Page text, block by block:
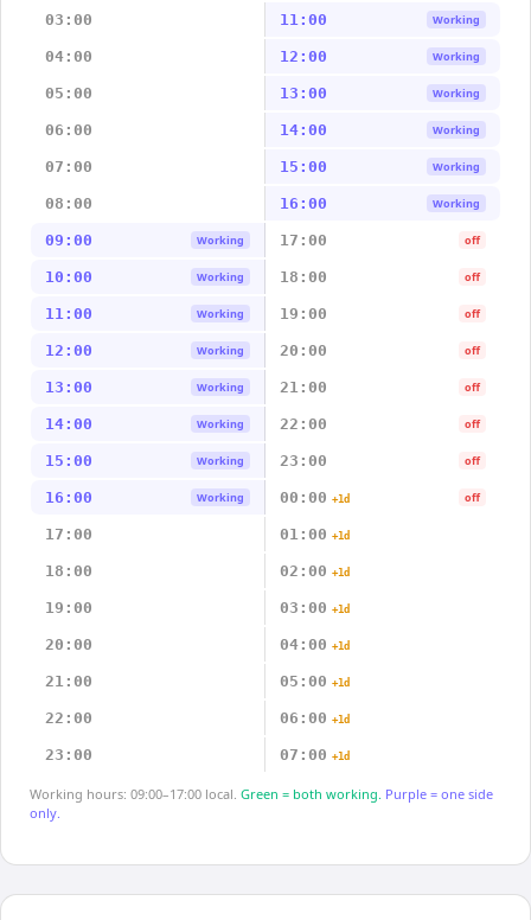
03:00 11:00 Working
04:00 12:00 Working
05:00 13:00 Working
06:00 14:00 Working
07:00 15:00 Working
08:00 16:00 Working
09:00 Working 17:00 off
10:00 Working 18:00 off
11:00 Working 19:00 off
12:00 Working 20:00 off
13:00 Working 21:00 off
14:00 Working 22:00 off
15:00 Working 23:00 off
16:00 Working 00:00 +1d off
17:00 01:00 +1d
18:00 02:00 +1d
19:00 03:00 +1d
20:00 04:00 +1d
21:00 05:00 +1d
22:00 06:00 +1d
23:00 07:00 +1d
Working hours: 09:00–17:00 local. Green = both working. Purple = one side
only.